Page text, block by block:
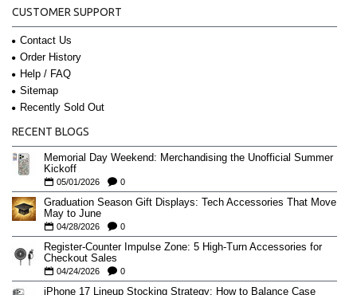
CUSTOMER SUPPORT
Contact Us
Order History
Help / FAQ
Sitemap
Recently Sold Out
RECENT BLOGS
Memorial Day Weekend: Merchandising the Unofficial Summer
Kickoff
05/01/2026 0
Graduation Season Gift Displays: Tech Accessories That Move
May to June
04/28/2026 0
Register-Counter Impulse Zone: 5 High-Turn Accessories for
Checkout Sales
04/24/2026 0
iPhone 17 Lineup Stocking Strategy: How to Balance Case